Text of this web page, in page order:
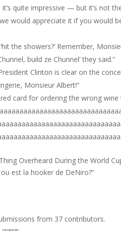
it’s quite impressive — but it’s not
would appreciate it if you would
‘hit the showers?’ Remember,
build ze Chunnel’ they said.”
Clinton is clear on the
Monsieur Albert!”
card for ordering the wrong wine
Overheard During the World
est la hooker de DeNiro?”
from 37 contributors.